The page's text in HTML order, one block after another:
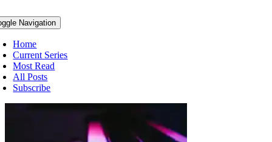
Navigation
Home
Current Series
Most Read
All Posts
Subscribe